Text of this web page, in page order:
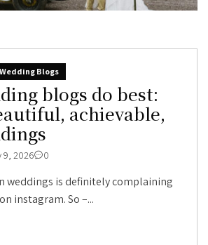
Wedding Blogs
blogs do best:
achievable,
9, 2026 0
weddings is definitely complaining
instagram. So –...